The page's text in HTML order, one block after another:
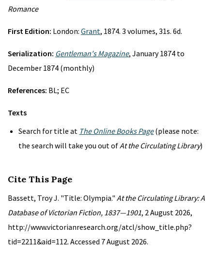
Romance
First Edition: London: Grant, 1874. 3 volumes, 31s. 6d.
Serialization: Gentleman's Magazine, January 1874 to
December 1874 (monthly)
References: BL; EC
Texts
Search for title at The Online Books Page(please note:
the search will take you out ofAt the Circulating Library)
Cite This Page
Bassett, Troy J. "Title: Olympia." At the Circulating Library: A
Database of Victorian Fiction, 1837—1901, 2 August 2026,
http://www.victorianresearch.org/atcl/show_title.php?
tid=2211&aid=112. Accessed 7 August 2026.